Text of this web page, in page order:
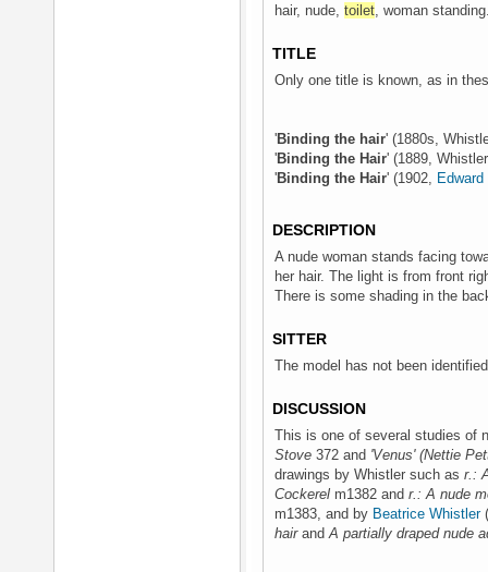
hair, nude, toilet, woman
TITLE
Only one title is known, as in
'Binding the hair' (1880s,
'Binding the Hair' (1889,
'Binding the Hair' (1902,
DESCRIPTION
A nude woman stands facing
her hair. The light is from front
There is some shading in the
SITTER
The model has not been
DISCUSSION
This is one of several studies of
Stove 372 and 'Venus' (Nettie
drawings by Whistler such as r.:
Cockerel m1382 and r.: A nude
m1383, and by Beatrice Whistler
hairandA partially draped nude